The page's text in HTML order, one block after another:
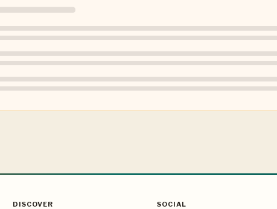
DISCOVER SOCIAL